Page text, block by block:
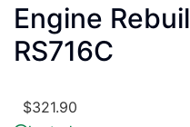
Engine
RS716C
$321.90